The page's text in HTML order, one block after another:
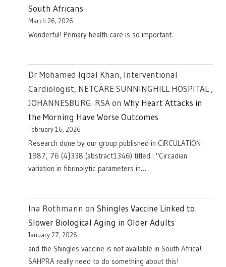
South Africans
March 26, 2026
Wonderful! Primary health care is so important.
Dr Mohamed Iqbal Khan, Interventional
Cardiologist, NETCARE SUNNINGHILL HOSPITAL ,
JOHANNESBURG. RSAon Why Heart Attacks in
the Morning Have Worse Outcomes
February 16, 2026
Research done by our group published in CIRCULATION
1987, 76 (4}338 (abstract1346) titled : "Circadian
variation in fibrinolytic parameters in…
Ina Rothmann on Shingles Vaccine Linked to
Slower Biological Aging in Older Adults
January 27, 2026
and the Shingles vaccine is not available in South Africa!
SAHPRA really need to do something about this!